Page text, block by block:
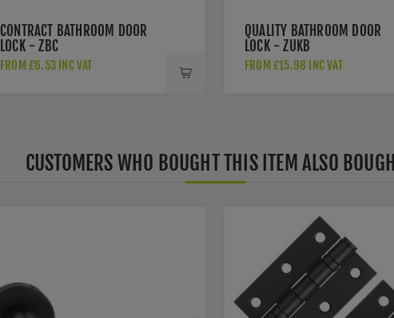
CONTRACT BATHROOM DOOR
LOCK - ZBC
FROM £6.53 INC VAT
QUALITY BATHROOM DOOR
LOCK - ZUKB
FROM £15.98 INC VAT
CUSTOMERS WHO BOUGHT THIS ITEM ALSO